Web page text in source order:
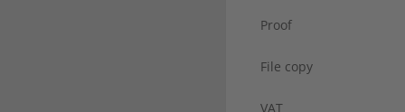
Proof
File copy
VAT